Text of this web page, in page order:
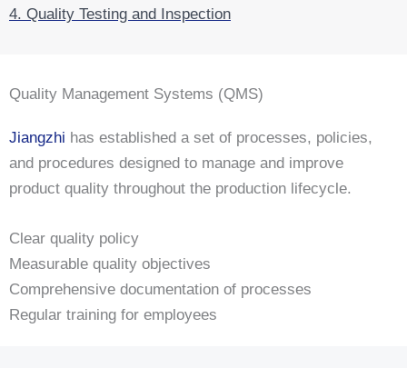
4. Quality Testing and Inspection
Quality Management Systems (QMS)
Jiangzhi has established a set of processes, policies,
and procedures designed to manage and improve
product quality throughout the production lifecycle.
Clear quality policy
Measurable quality objectives
Comprehensive documentation of processes
Regular training for employees